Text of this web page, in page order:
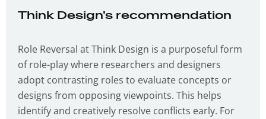
Think Design's recommendation
Role Reversal at Think Design is a purposeful form
of role-play where researchers and designers
adopt contrasting roles to evaluate concepts or
designs from opposing viewpoints. This helps
identify and creatively resolve conflicts early. For